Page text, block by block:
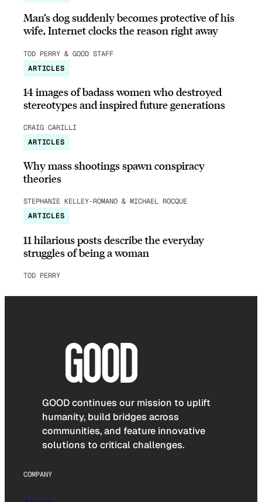
Man’s dog suddenly becomes protective of his
wife, Internet clocks the reason right away
TOD PERRY & GOOD STAFF
ARTICLES
14 images of badass women who destroyed
stereotypes and inspired future generations
CRAIG CARILLI
ARTICLES
Why mass shootings spawn conspiracy
theories
STEPHANIE KELLEY-ROMANO & MICHAEL ROCQUE
ARTICLES
11 hilarious posts describe the everyday
struggles of being a woman
TOD PERRY
GOOD continues our mission to uplift
humanity, build bridges across
communities, and feature innovative
solutions to critical challenges.
COMPANY